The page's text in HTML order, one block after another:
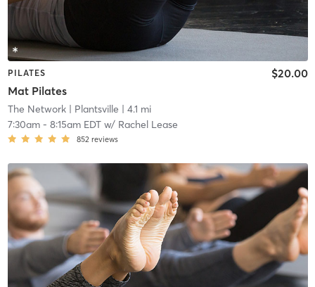
PILATES
Mat Pilates
$20.00
The Network| Plantsville | 4.1 mi
7:30am- 8:15am EDTw/ Rachel Lease
852 reviews